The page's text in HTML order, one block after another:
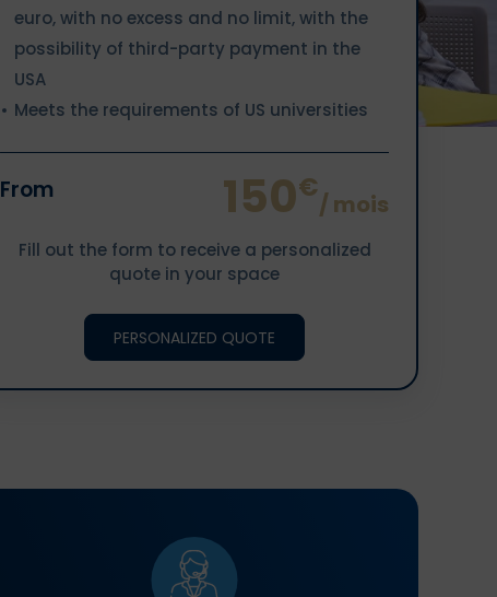
euro, with no excess and no limit, with the
possibility of third-party payment in the
USA
Meets the requirements of US universities
From 150€/ mois
Fill out the form to receive a personalized
quote in your space
PERSONALIZED QUOTE